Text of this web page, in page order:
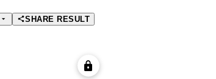
SHARE RESULT